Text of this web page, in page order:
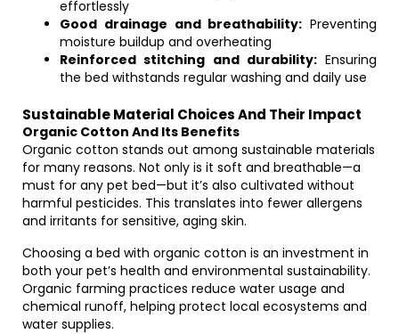
effortlessly
Good drainage and breathability: Preventing
moisture buildup and overheating
Reinforced stitching and durability:Ensuring
the bed withstands regular washing and daily use
Sustainable Material Choices And Their Impact
Organic Cotton And Its Benefits
Organic cotton stands out among sustainable materials
for many reasons. Not only is it soft and breathable—a
must for any pet bed—but it’s also cultivated without
harmful pesticides. This translates into fewer allergens
and irritants for sensitive, aging skin.
Choosing a bed with organic cotton is an investment in
both your pet’s health and environmental sustainability.
Organic farming practices reduce water usage and
chemical runoff, helping protect local ecosystems and
water supplies.